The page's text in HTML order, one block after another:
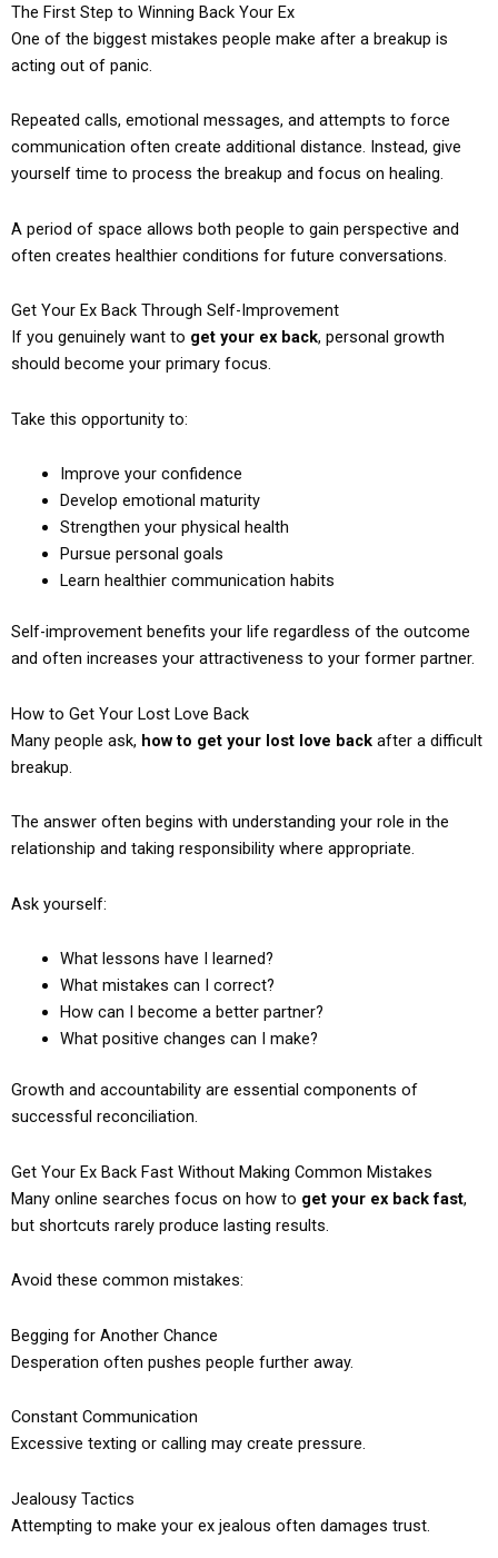
The First Step to Winning Back Your Ex
One of the biggest mistakes people make after a breakup is
acting out of panic.
Repeated calls, emotional messages, and attempts to force
communication often create additional distance. Instead, give
yourself time to process the breakup and focus on healing.
A period of space allows both people to gain perspective and
often creates healthier conditions for future conversations.
Get Your Ex Back Through Self-Improvement
If you genuinely want to get your ex back, personal growth
should become your primary focus.
Take this opportunity to:
Improve your confidence
Develop emotional maturity
Strengthen your physical health
Pursue personal goals
Learn healthier communication habits
Self-improvement benefits your life regardless of the outcome
and often increases your attractiveness to your former partner.
How to Get Your Lost Love Back
Many people ask, how to get your lost love back after a difficult
breakup.
The answer often begins with understanding your role in the
relationship and taking responsibility where appropriate.
Ask yourself:
What lessons have I learned?
What mistakes can I correct?
How can I become a better partner?
What positive changes can I make?
Growth and accountability are essential components of
successful reconciliation.
Get Your Ex Back Fast Without Making Common Mistakes
Many online searches focus on how to get your ex back fast,
but shortcuts rarely produce lasting results.
Avoid these common mistakes:
Begging for Another Chance
Desperation often pushes people further away.
Constant Communication
Excessive texting or calling may create pressure.
Jealousy Tactics
Attempting to make your ex jealous often damages trust.